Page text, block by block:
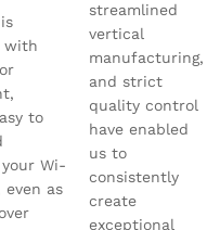
with
to
Wi-
as
streamlined
vertical
manufacturing,
and strict
quality control
have enabled
us to
consistently
create
exceptional